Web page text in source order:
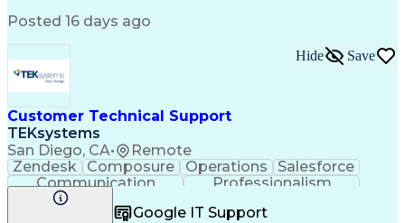
Posted 16 days ago
Customer Technical Support
TEKsystems
San Diego, CA• Remote
Hide Save
Zendesk Composure Operations
Salesforce
Communication
Professionalism
Medical Devices
Customer Service
English Language
Google IT Support